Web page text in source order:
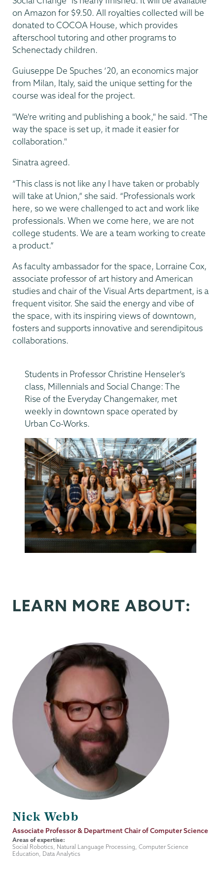
on Amazon for $9.50. All royalties collected will be
donated to COCOA House, which provides
afterschool tutoring and other programs to
Schenectady children.
Guiuseppe De Spuches ’20, an economics major
from Milan, Italy, said the unique setting for the
course was ideal for the project.
"We're writing and publishing a book," he said. "The
way the space is set up, it made it easier for
collaboration."
Sinatra agreed.
“This class is not like any I have taken or probably
will take at Union,” she said. “Professionals work
here, so we were challenged to act and work like
professionals. When we come here, we are not
college students. We are a team working to create
a product.”
As faculty ambassador for the space, Lorraine Cox,
associate professor of art history and American
studies and chair of the Visual Arts department, is a
frequent visitor. She said the energy and vibe of
the space, with its inspiring views of downtown,
fosters and supports innovative and serendipitous
collaborations.
Students in Professor Christine Henseler’s
class, Millennials and Social Change: The
Rise of the Everyday Changemaker, met
weekly in downtown space operated by
Urban Co-Works.
LEARN MORE ABOUT:
Nick Webb
Job
Title
Associate Professor & Department Chair of Computer Science
Areas of expertise:
Social Robotics, Natural Language Processing, Computer Science
Education, Data Analytics